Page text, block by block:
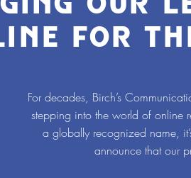
OUR
FOR
For decades, Birch’s
stepping into the world of online
a globally recognized name,
announce that our